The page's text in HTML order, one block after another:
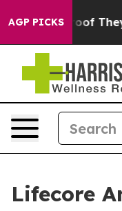
AGP PICKS
no Proof They
Lifecore